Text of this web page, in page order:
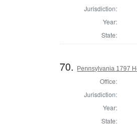
Jurisdiction:
Year:
State:
70. Pennsylvania 1797
Office:
Jurisdiction:
Year:
State: